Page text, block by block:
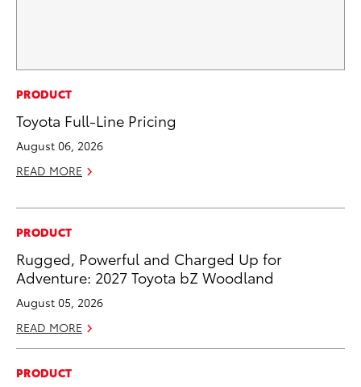
PRODUCT
Toyota Full-Line Pricing
August 06, 2026
READ MORE
PRODUCT
Rugged, Powerful and Charged Up for
Adventure: 2027 Toyota bZ Woodland
August 05, 2026
READ MORE
PRODUCT